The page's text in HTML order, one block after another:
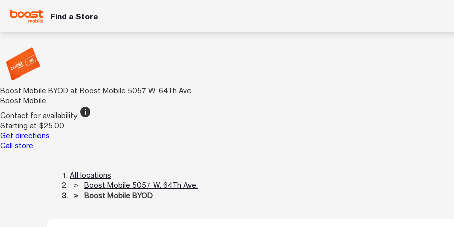
Find a Store
Boost Mobile BYOD at Boost Mobile 5057 W. 64Th Ave.
Boost Mobile
Contact for availability info
Starting at $25.00
Get directions
Call store
All locations
Boost Mobile 5057 W. 64Th Ave.
Boost Mobile BYOD